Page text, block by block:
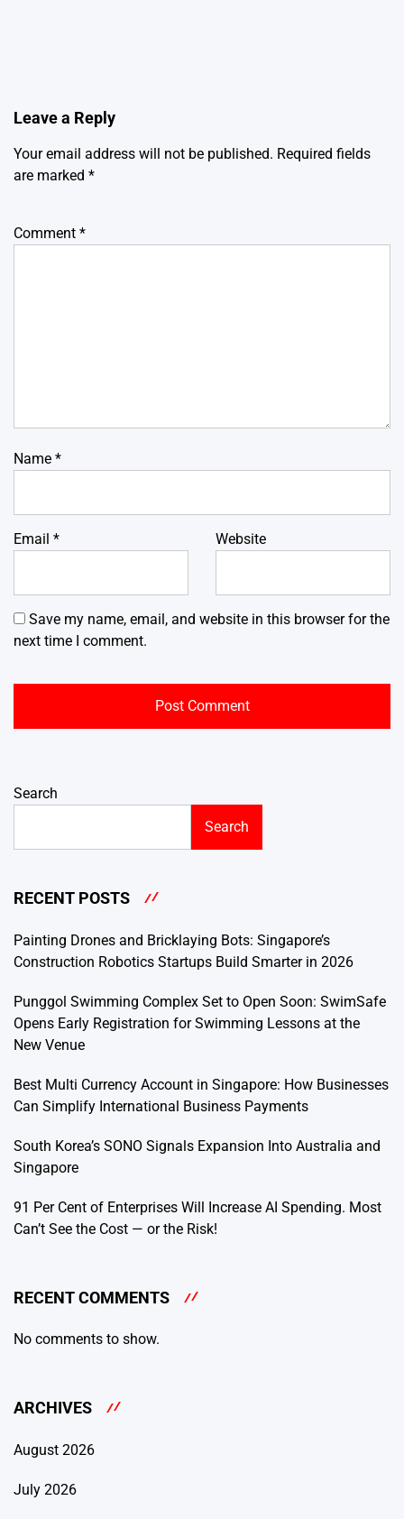
Leave a Reply
Your email address will not be published. Required fields
are marked *
Comment *
Name *
Email * Website
Save my name, email, and website in this browser for the
next time I comment.
Search
Search
RECENT POSTS
Painting Drones and Bricklaying Bots: Singapore’s
Construction Robotics Startups Build Smarter in 2026
Punggol Swimming Complex Set to Open Soon: SwimSafe
Opens Early Registration for Swimming Lessons at the
New Venue
Best Multi Currency Account in Singapore: How Businesses
Can Simplify International Business Payments
South Korea’s SONO Signals Expansion Into Australia and
Singapore
91 Per Cent of Enterprises Will Increase AI Spending. Most
Can’t See the Cost — or the Risk!
RECENT COMMENTS
No comments to show.
ARCHIVES
August 2026
July 2026